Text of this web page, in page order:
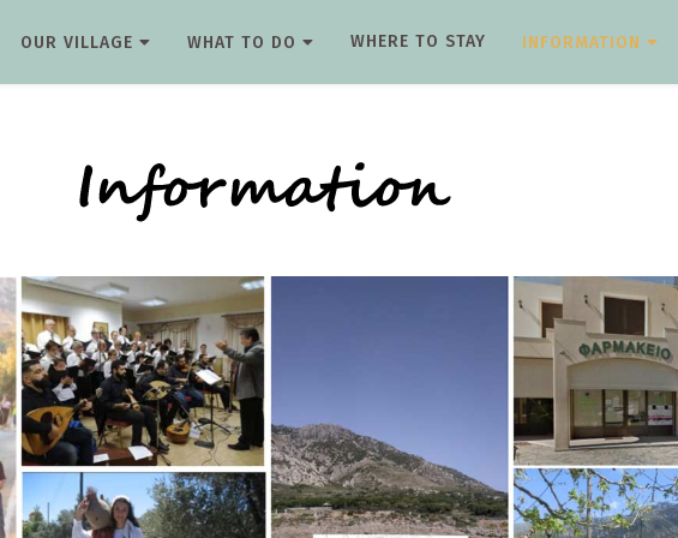
OUR VILLAGE WHAT TO DO WHERE TO STAY INFORMATION